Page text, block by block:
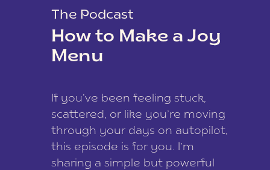
The Podcast
How to Make a Joy
Menu
If you’ve been feeling stuck,
scattered, or like you’re moving
through your days on autopilot,
this episode is for you. I’m
sharing a simple but powerful